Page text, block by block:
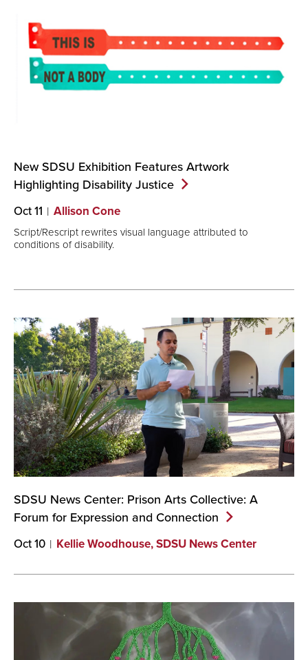
New SDSU Exhibition Features Artwork
Highlighting Disability Justice
Oct 11 Allison Cone
Script/Rescript rewrites visual language attributed to
conditions of disability.
SDSU News Center: Prison Arts Collective: A
Forum for Expression and Connection
Oct 10 Kellie Woodhouse, SDSU News Center